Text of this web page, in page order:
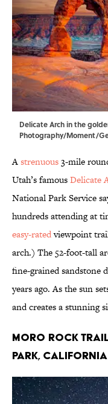
Delicate Arch in the
Photography/Moment/
Astrenuous3-mile
Utah’s famousDelicate
National Park Service
hundreds attending at
easy-ratedviewpoint
arch.) The 52-foot-tall
fine-grained sandstone
years ago. As the sun
and creates a stunning
Moro Rock
Park, California